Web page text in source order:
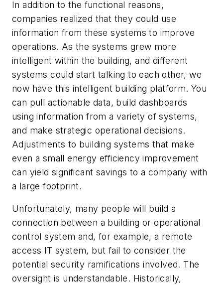
In addition to the functional reasons,
companies realized that they could use
information from these systems to improve
operations. As the systems grew more
intelligent within the building, and different
systems could start talking to each other, we
now have this intelligent building platform. You
can pull actionable data, build dashboards
using information from a variety of systems,
and make strategic operational decisions.
Adjustments to building systems that make
even a small energy efficiency improvement
can yield significant savings to a company with
a large footprint.
Unfortunately, many people will build a
connection between a building or operational
control system and, for example, a remote
access IT system, but fail to consider the
potential security ramifications involved. The
oversight is understandable. Historically,